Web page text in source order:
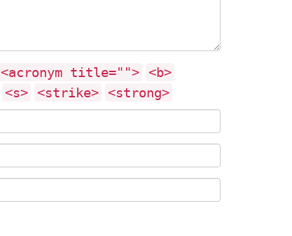
<acronym title=""> <b>
<s> <strike> <strong>